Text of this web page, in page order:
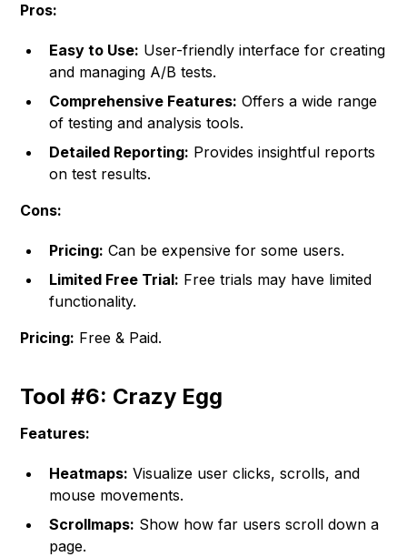
Pros:
Easy to Use: User-friendly interface for creating
and managing A/B tests.
Comprehensive Features: Offers a wide range
of testing and analysis tools.
Detailed Reporting: Provides insightful reports
on test results.
Cons:
Pricing: Can be expensive for some users.
Limited Free Trial: Free trials may have limited
functionality.
Pricing: Free & Paid.
Tool #6: Crazy Egg
Features:
Heatmaps: Visualize user clicks, scrolls, and
mouse movements.
Scrollmaps: Show how far users scroll down a
page.